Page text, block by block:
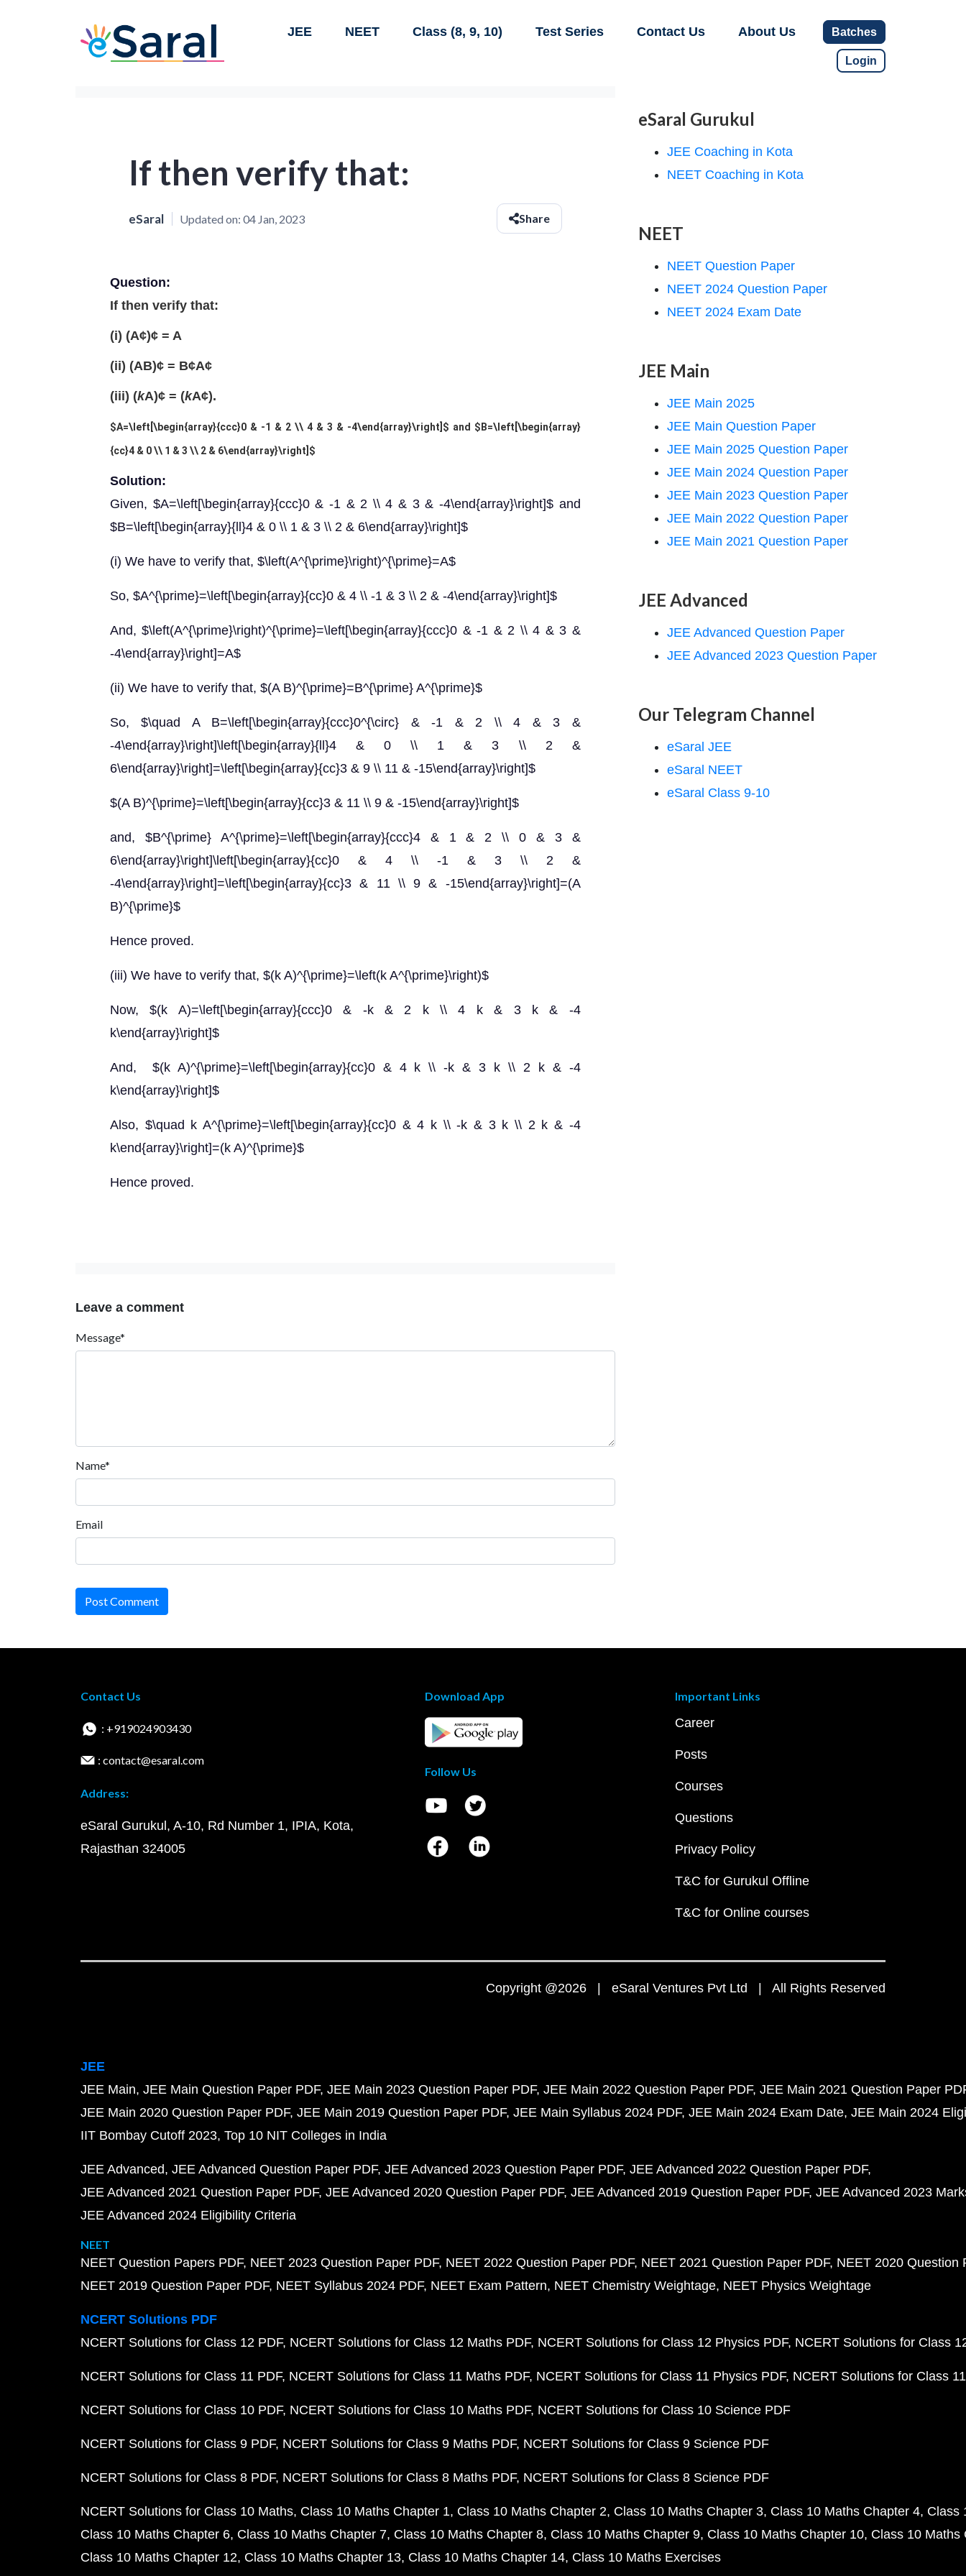
JEE NEET Class (8, 9, 10) Test Series Contact Us About Us Batches
Login
If then verify that:
eSaral Updated on: 04 Jan, 2023 Share
Question:
If then verify that:
(i) (A¢)¢ = A
(ii) (AB)¢ = B¢A¢
(iii) (kA)¢ = (kA¢).
$A=\left[\begin{array}{ccc}0 & -1 & 2 \\ 4 & 3 & -4\end{array}\right]$ and $B=\left[\begin{array}
{cc}4 & 0 \\ 1 & 3 \\ 2 & 6\end{array}\right]$
Solution:
Given, $A=\left[\begin{array}{ccc}0 & -1 & 2 \\ 4 & 3 & -4\end{array}\right]$ and
$B=\left[\begin{array}{ll}4 & 0 \\ 1 & 3 \\ 2 & 6\end{array}\right]$
(i) We have to verify that, $\left(A^{\prime}\right)^{\prime}=A$
So, $A^{\prime}=\left[\begin{array}{cc}0 & 4 \\ -1 & 3 \\ 2 & -4\end{array}\right]$
And, $\left(A^{\prime}\right)^{\prime}=\left[\begin{array}{ccc}0 & -1 & 2 \\ 4 & 3 &
-4\end{array}\right]=A$
(ii) We have to verify that, $(A B)^{\prime}=B^{\prime} A^{\prime}$
So, $\quad A B=\left[\begin{array}{ccc}0^{\circ} & -1 & 2 \\ 4 & 3 &
-4\end{array}\right]\left[\begin{array}{ll}4 & 0 \\ 1 & 3 \\ 2 &
6\end{array}\right]=\left[\begin{array}{cc}3 & 9 \\ 11 & -15\end{array}\right]$
$(A B)^{\prime}=\left[\begin{array}{cc}3 & 11 \\ 9 & -15\end{array}\right]$
and, $B^{\prime} A^{\prime}=\left[\begin{array}{ccc}4 & 1 & 2 \\ 0 & 3 &
6\end{array}\right]\left[\begin{array}{cc}0 & 4 \\ -1 & 3 \\ 2 &
-4\end{array}\right]=\left[\begin{array}{cc}3 & 11 \\ 9 & -15\end{array}\right]=(A
B)^{\prime}$
Hence proved.
(iii) We have to verify that, $(k A)^{\prime}=\left(k A^{\prime}\right)$
Now, $(k A)=\left[\begin{array}{ccc}0 & -k & 2 k \\ 4 k & 3 k & -4
k\end{array}\right]$
And, $(k A)^{\prime}=\left[\begin{array}{cc}0 & 4 k \\ -k & 3 k \\ 2 k & -4
k\end{array}\right]$
Also, $\quad k A^{\prime}=\left[\begin{array}{cc}0 & 4 k \\ -k & 3 k \\ 2 k & -4
k\end{array}\right]=(k A)^{\prime}$
Hence proved.
Leave a comment
Message*
Name*
Email
Post Comment
eSaral Gurukul
JEE Coaching in Kota
NEET Coaching in Kota
NEET
NEET Question Paper
NEET 2024 Question Paper
NEET 2024 Exam Date
JEE Main
JEE Main 2025
JEE Main Question Paper
JEE Main 2025 Question Paper
JEE Main 2024 Question Paper
JEE Main 2023 Question Paper
JEE Main 2022 Question Paper
JEE Main 2021 Question Paper
JEE Advanced
JEE Advanced Question Paper
JEE Advanced 2023 Question Paper
Our Telegram Channel
eSaral JEE
eSaral NEET
eSaral Class 9-10
Contact Us
: +919024903430
: contact@esaral.com
Address:
eSaral Gurukul, A-10, Rd Number 1, IPIA, Kota,
Rajasthan 324005
Download App
Follow Us
Important Links
Career
Posts
Courses
Questions
Privacy Policy
T&C for Gurukul Offline
T&C for Online courses
Copyright @2026 | eSaral Ventures Pvt Ltd | All Rights Reserved
JEE
JEE Main JEE Main Question Paper PDF JEE Main 2023 Question Paper PDF JEE Main 2022 Question Paper PDF JEE Main 2021 Question Paper
JEE Main 2020 Question Paper PDF JEE Main 2019 Question Paper PDF JEE Main Syllabus 2024 PDF JEE Main 2024 Exam Date JEE Main 2024
IIT Bombay Cutoff 2023 Top 10 NIT Colleges in India
JEE Advanced JEE Advanced Question Paper PDF JEE Advanced 2023 Question Paper PDF JEE Advanced 2022 Question Paper PDF
JEE Advanced 2021 Question Paper PDF JEE Advanced 2020 Question Paper PDF JEE Advanced 2019 Question Paper PDF JEE Advanced 2023
JEE Advanced 2024 Eligibility Criteria
NEET
NEET Question Papers PDF NEET 2023 Question Paper PDF NEET 2022 Question Paper PDF NEET 2021 Question Paper PDF NEET 2020 Question
NEET 2019 Question Paper PDF NEET Syllabus 2024 PDF NEET Exam Pattern NEET Chemistry Weightage NEET Physics Weightage
NCERT Solutions PDF
NCERT Solutions for Class 12 PDF NCERT Solutions for Class 12 Maths PDF NCERT Solutions for Class 12 Physics PDF NCERT Solutions for Class
NCERT Solutions for Class 11 PDF NCERT Solutions for Class 11 Maths PDF NCERT Solutions for Class 11 Physics PDF NCERT Solutions for Class
NCERT Solutions for Class 10 PDF NCERT Solutions for Class 10 Maths PDF NCERT Solutions for Class 10 Science PDF
NCERT Solutions for Class 9 PDF NCERT Solutions for Class 9 Maths PDF NCERT Solutions for Class 9 Science PDF
NCERT Solutions for Class 8 PDF NCERT Solutions for Class 8 Maths PDF NCERT Solutions for Class 8 Science PDF
NCERT Solutions for Class 10 Maths Class 10 Maths Chapter 1 Class 10 Maths Chapter 2 Class 10 Maths Chapter 3 Class 10 Maths Chapter 4 Class
Class 10 Maths Chapter 6 Class 10 Maths Chapter 7 Class 10 Maths Chapter 8 Class 10 Maths Chapter 9 Class 10 Maths Chapter 10 Class 10 Maths
Class 10 Maths Chapter 12 Class 10 Maths Chapter 13 Class 10 Maths Chapter 14 Class 10 Maths Exercises